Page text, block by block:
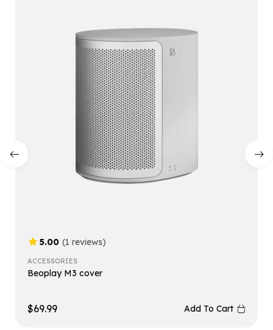
5.00 (1 reviews)
ACCESSORIES
Beoplay M3 cover
$69.99 Add To Cart